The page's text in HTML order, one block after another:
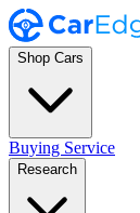
Shop Cars
Buying Service
Research